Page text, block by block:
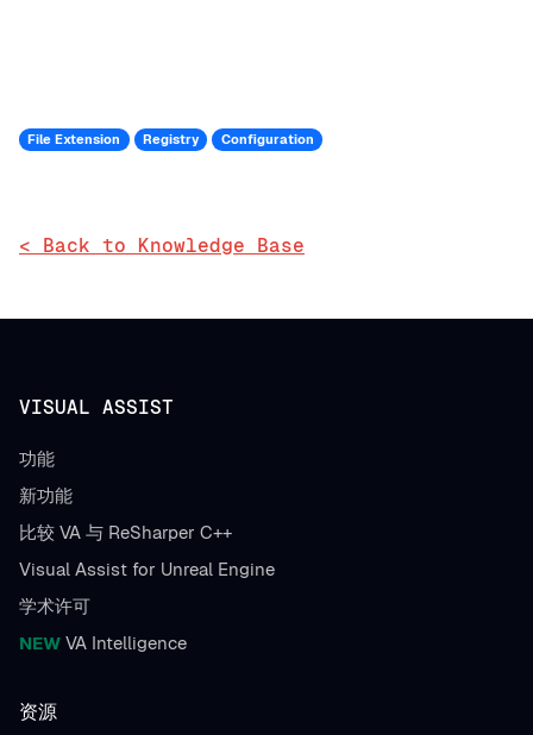
File Extension Registry Configuration
< Back to Knowledge Base
VISUAL ASSIST
功能
新功能
比较 VA 与 ReSharper C++
Visual Assist for Unreal Engine
学术许可
NEW VA Intelligence
资源